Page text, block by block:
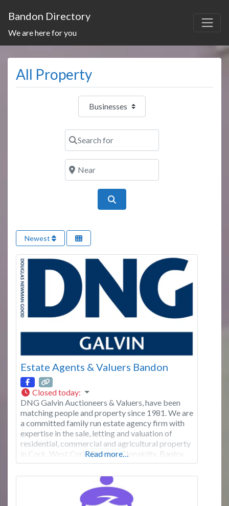
Bandon Directory
We are here for you
All Property
Select search type
Search for
Near
Newest
Estate Agents & Valuers Bandon
Closed today:
DNG Galvin Auctioneers & Valuers, have been
matching people and property since 1981. We are
a committed family run estate agency firm with
expertise in the sale, letting and valuation of
residential, commercial and agricultural property
in Cork, West Cork, Bandon, Clonakilty, Bantry,
Kinsale and more. We combine generations of
local knowledge with a modern approach to
Read more…